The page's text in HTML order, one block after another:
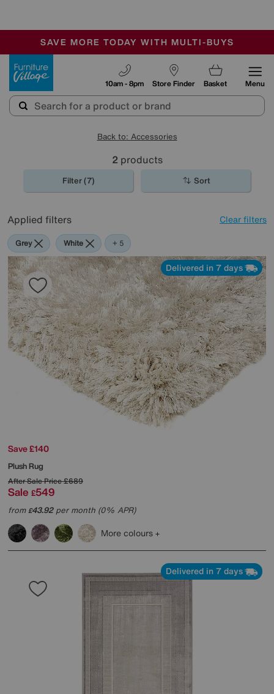
SALE - MANY OFFERS END TODAY
OUR STORES ARE AIR-CONDITIONED
SAVE MORE TODAY WITH MULTI-BUYS
Store Finder
10am - 8pm Basket Menu
Back to: Accessories
2 products
Filter (7) Sort
Applied filters Clear filters
Grey White Orange
Cream
Rectangle
+ 5
Delivered in 7 days
Save £140
Plush Rug
After Sale Price£689
Sale £549
from£43.92per month (0% APR)
More colours
Delivered in 7 days